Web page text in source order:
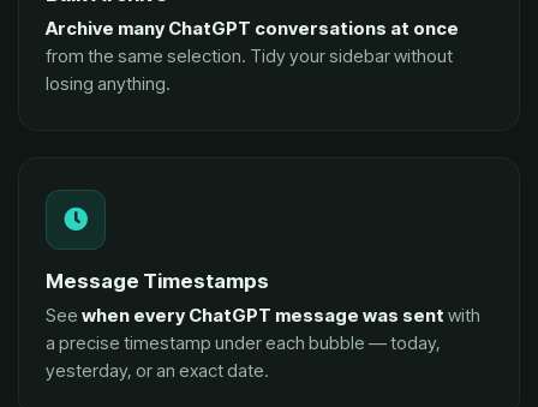
Archive many ChatGPT conversations at once
from the same selection. Tidy your sidebar without
losing anything.
Message Timestamps
See when every ChatGPT message was sent with
a precise timestamp under each bubble — today,
yesterday, or an exact date.